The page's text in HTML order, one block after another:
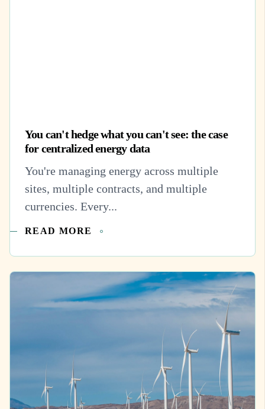
You can't hedge what you can't see: the case
for centralized energy data
You're managing energy across multiple
sites, multiple contracts, and multiple
currencies. Every...
READ MORE